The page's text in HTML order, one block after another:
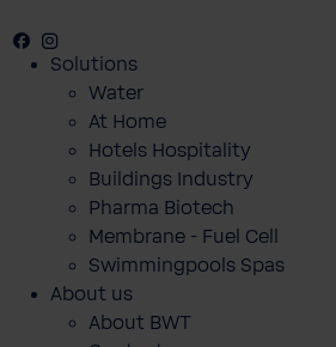
Facebook
Solutions
Water
At Home
Hotels Hospitality
Buildings Industry
Pharma Biotech
Membrane - Fuel Cell
Swimmingpools Spas
About us
About BWT